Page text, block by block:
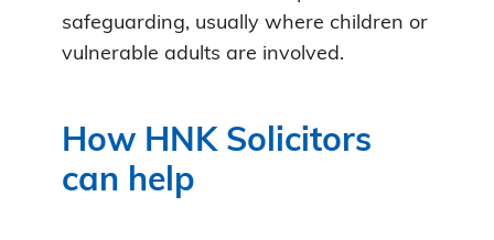
safeguarding, usually where children or
vulnerable adults are involved.
How HNK Solicitors
can help